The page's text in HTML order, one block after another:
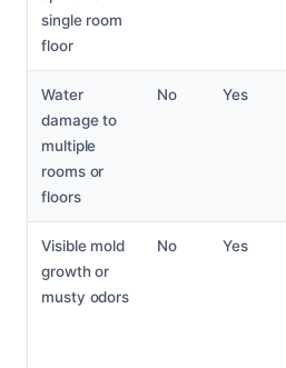
single room
floor
Water
damage to
multiple
rooms or
floors
No Yes
Visible mold
growth or
musty odors
No Yes